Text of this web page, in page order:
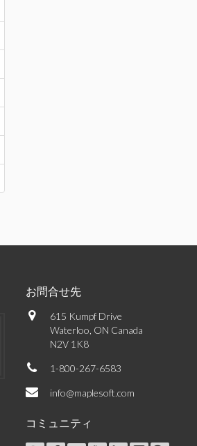
お問合せ先
615 Kumpf Drive
Waterloo, ON Canada
N2V 1K8
1-800-267-6583
info@maplesoft.com
コミュニティ